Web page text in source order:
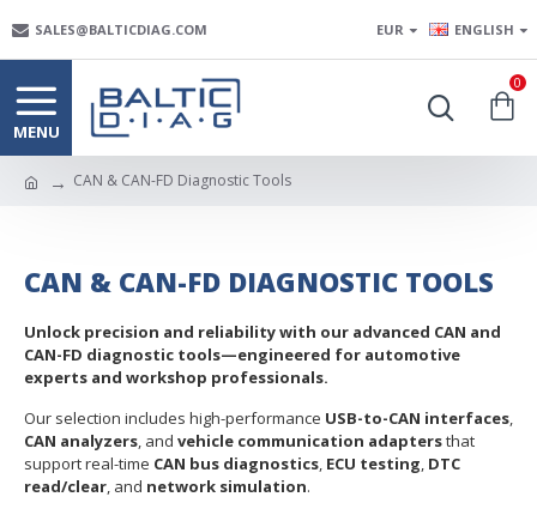
SALES@BALTICDIAG.COM EUR ENGLISH
0
CAN & CAN-FD Diagnostic Tools
CAN & CAN-FD DIAGNOSTIC TOOLS
Unlock precision and reliability with our advanced CAN and
CAN-FD diagnostic tools—engineered for automotive
experts and workshop professionals.
Our selection includes high-performance USB-to-CAN interfaces,
CAN analyzers, and vehicle communication adaptersthat
support real-time CAN bus diagnostics, ECU testing, DTC
read/clear, and network simulation.